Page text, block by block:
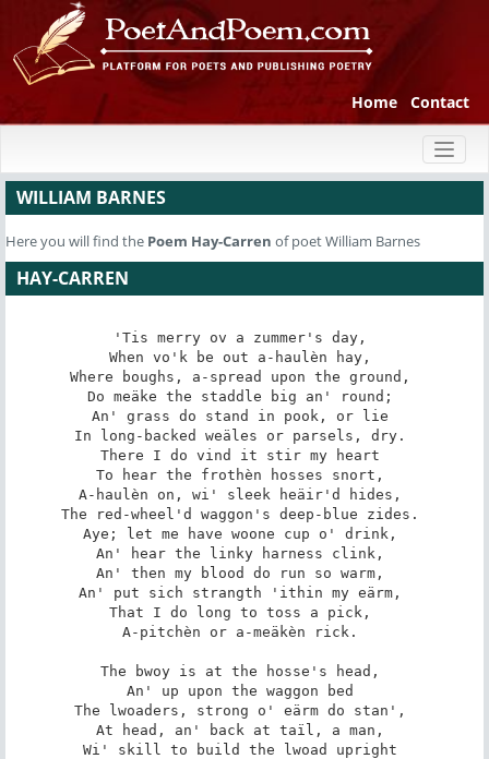
Home Contact
WILLIAM BARNES
Here you will find the Poem Hay-Carren of poet William Barnes
HAY-CARREN
'Tis merry ov a zummer's day,
When vo'k be out a-haulèn hay,
Where boughs, a-spread upon the ground,
Do meäke the staddle big an' round;
An' grass do stand in pook, or lie
In long-backed weäles or parsels, dry.
There I do vind it stir my heart
To hear the frothèn hosses snort,
A-haulèn on, wi' sleek heäir'd hides,
The red-wheel'd waggon's deep-blue zides.
Aye; let me have woone cup o' drink,
An' hear the linky harness clink,
An' then my blood do run so warm,
An' put sich strangth 'ithin my eärm,
That I do long to toss a pick,
A-pitchèn or a-meäkèn rick.
The bwoy is at the hosse's head,
An' up upon the waggon bed
The lwoaders, strong o' eärm do stan',
At head, an' back at taïl, a man,
Wi' skill to build the lwoad upright